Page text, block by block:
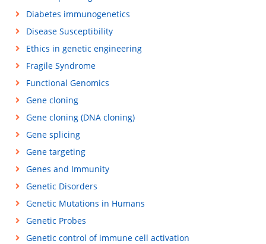
Diabetes immunogenetics
Disease Susceptibility
Ethics in genetic engineering
Fragile Syndrome
Functional Genomics
Gene cloning
Gene cloning (DNA cloning)
Gene splicing
Gene targeting
Genes and Immunity
Genetic Disorders
Genetic Mutations in Humans
Genetic Probes
Genetic control of immune cell activation